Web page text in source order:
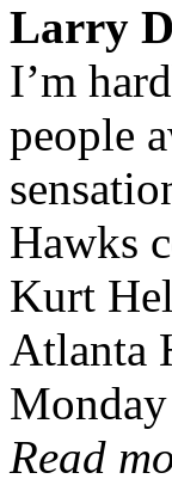
Larry
I’m
people
Hawks
Kurt
Atlanta
Read